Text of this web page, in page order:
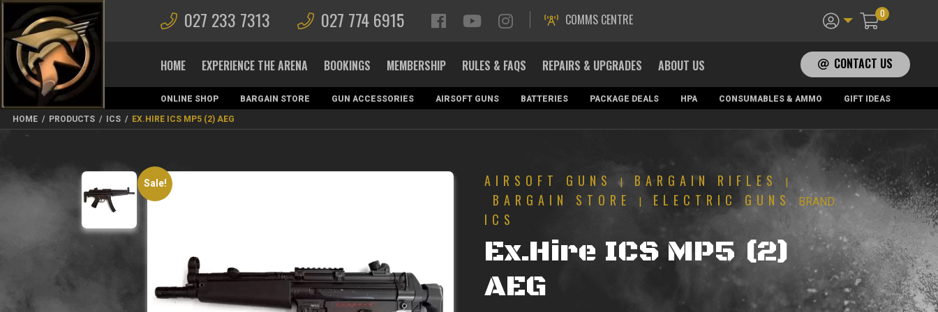
027 233 7313 027 774 6915 COMMS CENTRE 0
HOME EXPERIENCE THE ARENA BOOKINGS MEMBERSHIP RULES & FAQS REPAIRS & UPGRADES ABOUT US CONTACT US
ONLINE SHOP BARGAIN STORE GUN ACCESSORIES AIRSOFT GUNS BATTERIES PACKAGE DEALS HPA CONSUMABLES & AMMO
GIFT IDEAS
MAGAZINES
HOME / PRODUCTS / ICS / EX.HIRE ICS MP5 (2) AEG
Sale! AIRSOFT GUNS | BARGAIN RIFLES |
BARGAIN STORE | ELECTRIC GUNS BRAND:
ICS
Ex.Hire ICS MP5 (2)
AEG